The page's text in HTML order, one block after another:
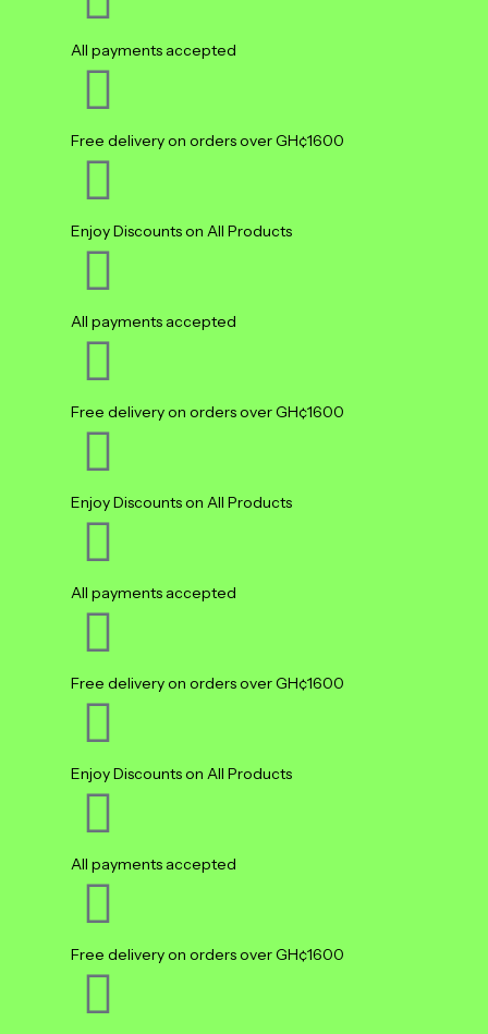
All payments accepted
Free delivery on orders over GH¢1600
Enjoy Discounts on All Products
All payments accepted
Free delivery on orders over GH¢1600
Enjoy Discounts on All Products
All payments accepted
Free delivery on orders over GH¢1600
Enjoy Discounts on All Products
All payments accepted
Free delivery on orders over GH¢1600